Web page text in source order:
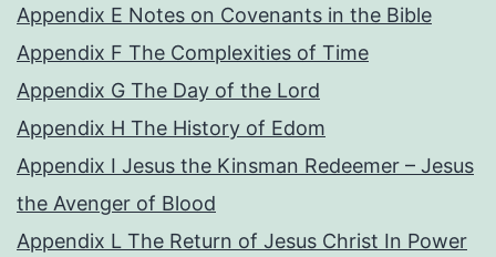
Appendix E Notes on Covenants in the Bible
Appendix F The Complexities of Time
Appendix G The Day of the Lord
Appendix H The History of Edom
Appendix I Jesus the Kinsman Redeemer – Jesus
the Avenger of Blood
Appendix L The Return of Jesus Christ In Power